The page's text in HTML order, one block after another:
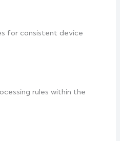
for consistent device
rules within the